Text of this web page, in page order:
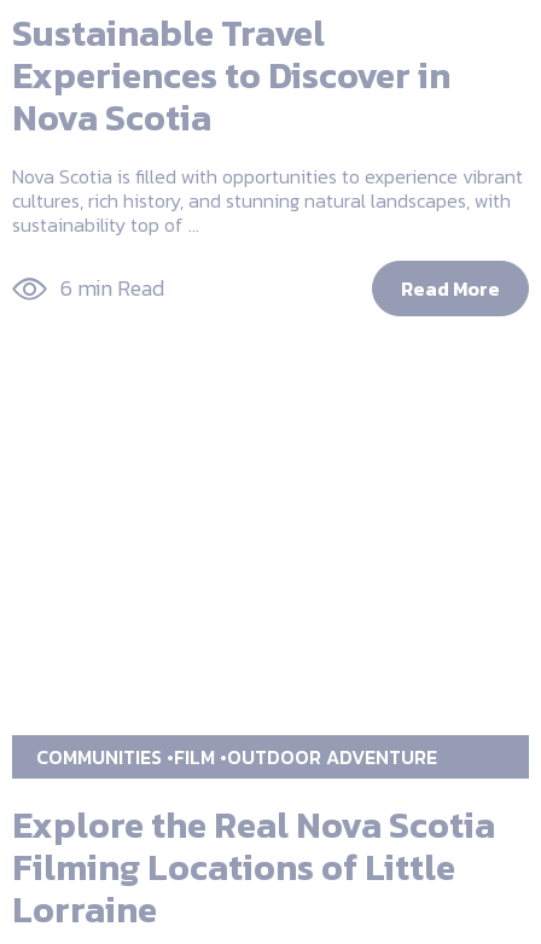
Sustainable Travel
Experiences to Discover in
Nova Scotia
Nova Scotia is filled with opportunities to experience vibrant
cultures, rich history, and stunning natural landscapes, with
sustainability top of ...
6 min Read Read More
COMMUNITIES FILM OUTDOOR ADVENTURE
Explore the Real Nova Scotia
Filming Locations of Little
Lorraine